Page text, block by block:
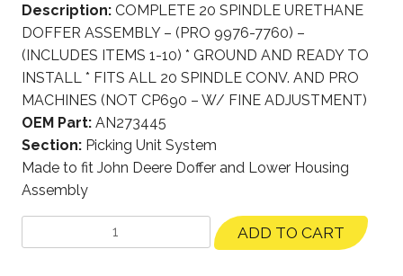
Description: COMPLETE 20 SPINDLE URETHANE
DOFFER ASSEMBLY – (PRO 9976-7760) –
(INCLUDES ITEMS 1-10) * GROUND AND READY TO
INSTALL * FITS ALL 20 SPINDLE CONV. AND PRO
MACHINES (NOT CP690 – W/ FINE ADJUSTMENT)
OEM Part: AN273445
Section: Picking Unit System
Made to fit John Deere Doffer and Lower Housing
Assembly
ADD TO CART